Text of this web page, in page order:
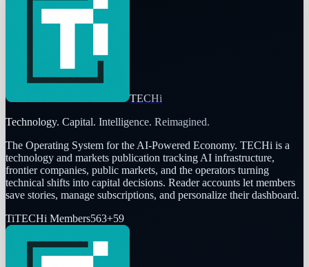
TECHi
Technology. Capital. Intelligence. Reimagined.
The Operating System for the AI-Powered Economy. TECHi is a
technology and markets publication tracking AI infrastructure,
frontier companies, public markets, and the operators turning
technical shifts into capital decisions. Reader accounts let members
save stories, manage subscriptions, and personalize their dashboard.
TiTECHi Members563+59